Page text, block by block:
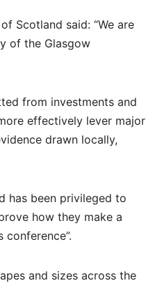
Scotland said: “We are
of the Glasgow
from investments and
effectively lever major
drawn locally,
has been privileged to
how they make a
and sizes across the